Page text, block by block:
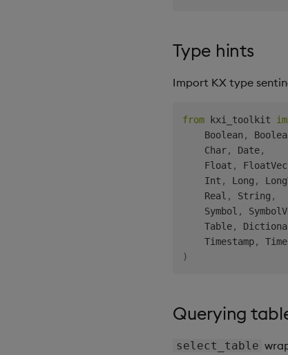
Type hints
Import KX type
from kxi_toolkit
    Boolean
,
    Char
, Date,
    Float
,
    Int
, Long ,
    Real
, String ,
    Symbol
,
    Table
,
    Timestamp
,
)
Querying
select_table